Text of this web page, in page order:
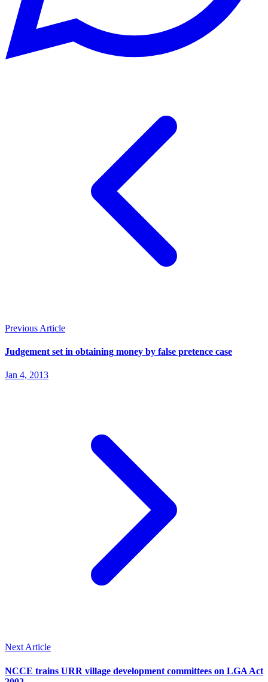
Previous Article
Judgement set in obtaining money by false pretence case
Jan 4, 2013
Next Article
NCCE trains URR village development committees on LGA Act